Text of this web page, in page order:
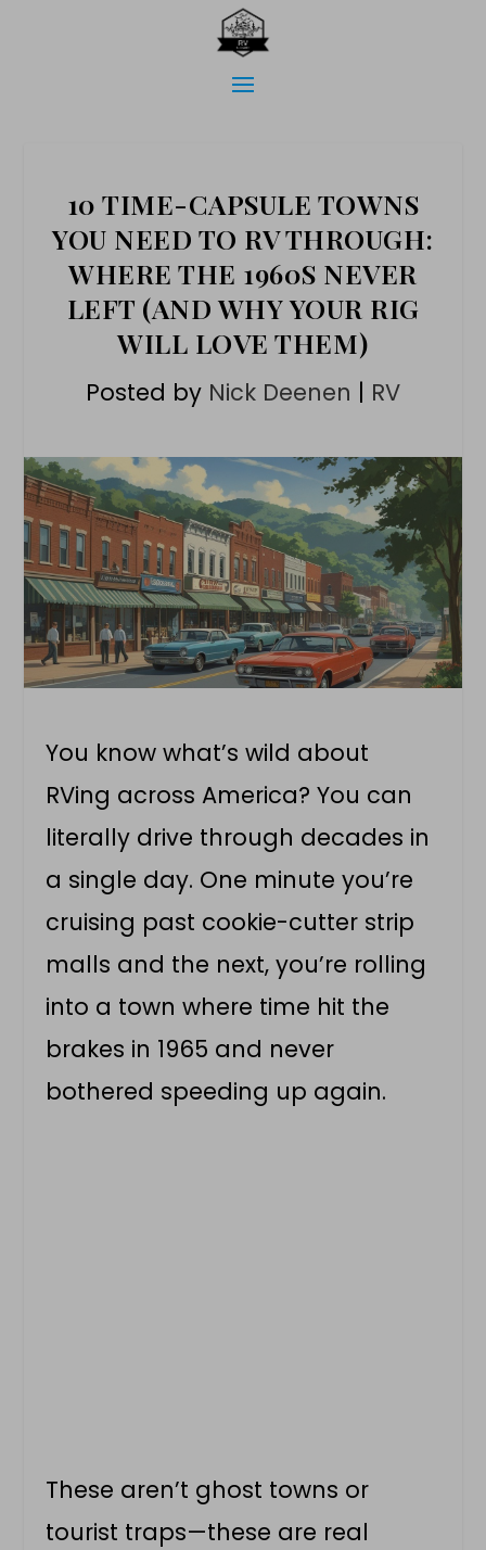
10 TIME-CAPSULE TOWNS
YOU NEED TO RV THROUGH:
WHERE THE 1960S NEVER
LEFT (AND WHY YOUR RIG
WILL LOVE THEM)
Posted by Nick Deenen | RV
You know what’s wild about
RVing across America? You can
literally drive through decades in
a single day. One minute you’re
cruising past cookie-cutter strip
malls and the next, you’re rolling
into a town where time hit the
brakes in 1965 and never
bothered speeding up again.
These aren’t ghost towns or
tourist traps—these are real